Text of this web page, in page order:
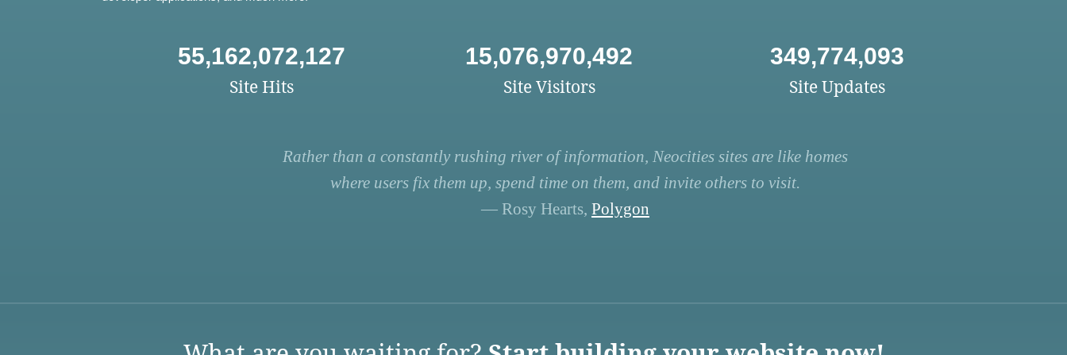
55,162,072,127
Site Hits
15,076,970,492
Site Visitors
349,774,093
Site Updates
Rather than a constantly rushing river of information, Neocities sites are like homes
where users fix them up, spend time on them, and invite others to visit.
— Rosy Hearts, Polygon